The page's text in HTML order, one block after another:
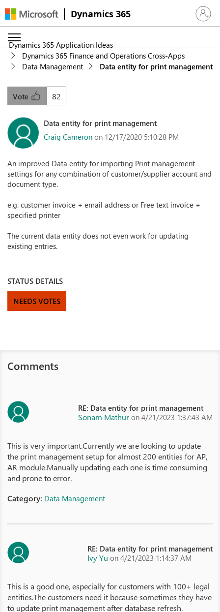
Dynamics 365 Sign in
Dynamics 365 Application Ideas
Dynamics 365 Finance and Operations Cross-Apps
Data Management
Data entity for print management
82
Vote
Data entity for print management
Craig Cameron on 12/17/2020 5:10:28 PM
An improved Data entity for importing Print management
settings for any combination of customer/supplier account and
document type.
e.g. customer invoice + email address or Free text invoice +
specified printer
The current data entity does not even work for updating
existing entries.
STATUS DETAILS
NEEDS VOTES
Comments
RE: Data entity for print management
Sonam Mathur on 4/21/2023 1:37:43 AM
This is very important.Currently we are looking to update
the print management setup for almost 200 entities for AP,
AR module.Manually updating each one is time consuming
and prone to error.
Category: Data Management
RE: Data entity for print management
Ivy Yu on 4/21/2023 1:14:37 AM
This is a good one, especially for customers with 100+ legal
entities.The customers need it because sometimes they have
to update print management after database refresh.